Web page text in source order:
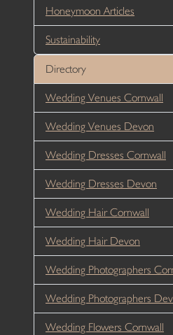
Honeymoon Articles
Sustainability
Directory
Wedding Venues Cornwall
Wedding Venues Devon
Wedding Dresses Cornwall
Wedding Dresses Devon
Wedding Hair Cornwall
Wedding Hair Devon
Wedding Photographers
Wedding Photographers
Wedding Flowers Cornwall